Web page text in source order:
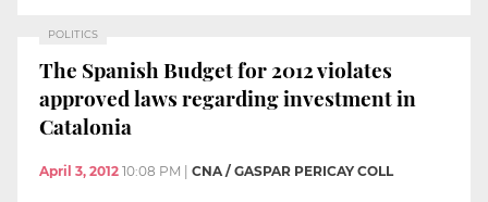
POLITICS
The Spanish Budget for 2012 violates
approved laws regarding investment in
Catalonia
April 3, 2012 10:08 PM CNA / GASPAR PERICAY COLL